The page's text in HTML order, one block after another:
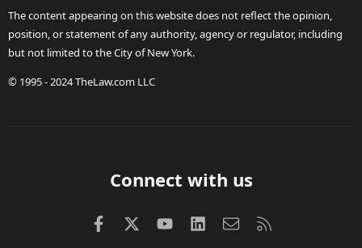
The content appearing on this website does not reflect the opinion,
position, or statement of any authority, agency or regulator, including
but not limited to the City of New York.
© 1995 - 2024 TheLaw.com LLC
Connect with us
FacebookX (Twitter)
youtubeLinkedInContact us